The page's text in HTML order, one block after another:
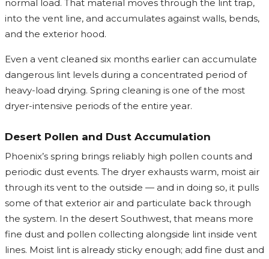
normal load. That material moves through the lint trap,
into the vent line, and accumulates against walls, bends,
and the exterior hood.
Even a vent cleaned six months earlier can accumulate
dangerous lint levels during a concentrated period of
heavy-load drying. Spring cleaning is one of the most
dryer-intensive periods of the entire year.
Desert Pollen and Dust Accumulation
Phoenix’s spring brings reliably high pollen counts and
periodic dust events. The dryer exhausts warm, moist air
through its vent to the outside — and in doing so, it pulls
some of that exterior air and particulate back through
the system. In the desert Southwest, that means more
fine dust and pollen collecting alongside lint inside vent
lines. Moist lint is already sticky enough; add fine dust and